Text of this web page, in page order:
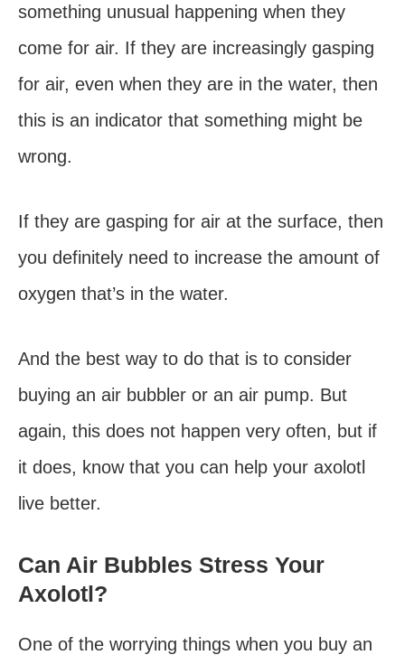
something unusual happening when they
come for air. If they are increasingly gasping
for air, even when they are in the water, then
this is an indicator that something might be
wrong.
If they are gasping for air at the surface, then
you definitely need to increase the amount of
oxygen that’s in the water.
And the best way to do that is to consider
buying an air bubbler or an air pump. But
again, this does not happen very often, but if
it does, know that you can help your axolotl
live better.
Can Air Bubbles Stress Your
Axolotl?
One of the worrying things when you buy an